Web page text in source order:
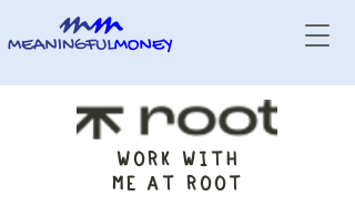
WORK WITH
ME AT ROOT